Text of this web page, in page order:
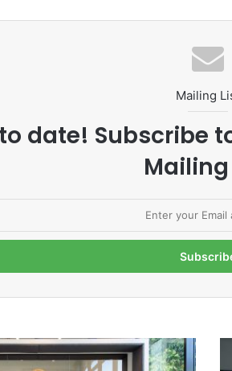
Mailing
date! Subscribe